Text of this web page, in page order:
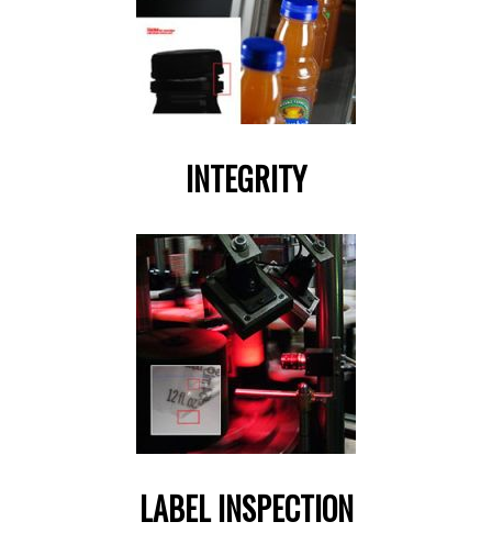
INTEGRITY
LABEL INSPECTION